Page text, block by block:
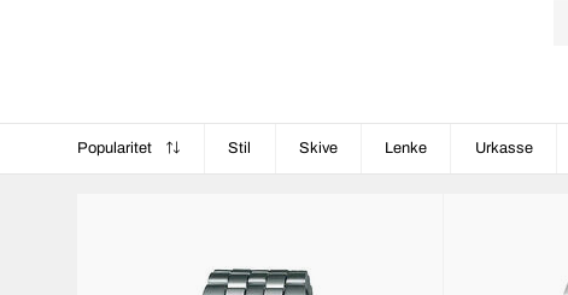
Popularitet Stil Skive Lenke Urkasse